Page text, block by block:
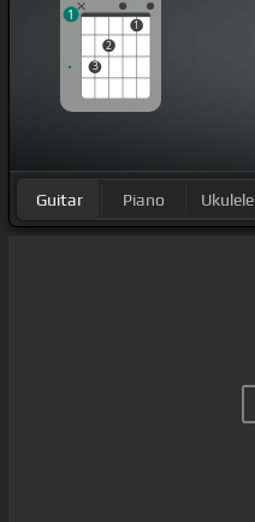
3
2
1
1
Guitar Piano Ukulele